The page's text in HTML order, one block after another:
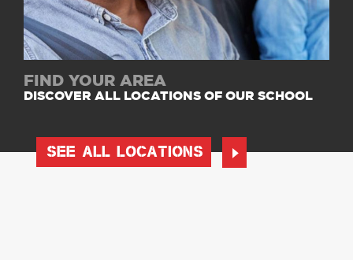
FIND YOUR AREA
DISCOVER ALL LOCATIONS OF OUR SCHOOL
SEE ALL LOCATIONS